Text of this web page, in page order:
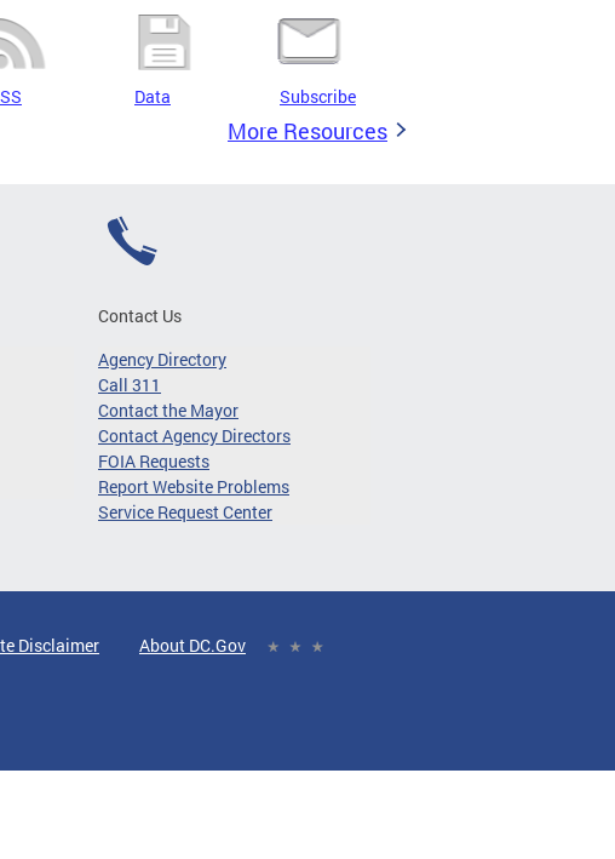
Data Subscribe
More Resources
Contact Us
Agency Directory
Call 311
Contact the Mayor
Contact Agency Directors
FOIA Requests
Report Website Problems
Service Request Center
Disclaimer About DC.Gov